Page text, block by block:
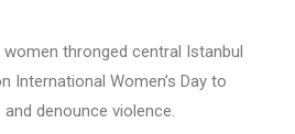
thronged central Istanbul
International Women’s Day to
denounce violence.